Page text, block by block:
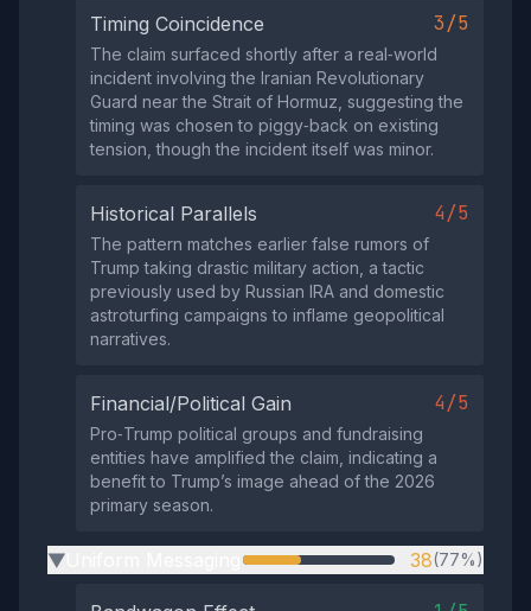
Timing Coincidence 3/5
The claim surfaced shortly after a real‑world
incident involving the Iranian Revolutionary
Guard near the Strait of Hormuz, suggesting the
timing was chosen to piggy‑back on existing
tension, though the incident itself was minor.
Historical Parallels 4/5
The pattern matches earlier false rumors of
Trump taking drastic military action, a tactic
previously used by Russian IRA and domestic
astroturfing campaigns to inflame geopolitical
narratives.
Financial/Political Gain 4/5
Pro‑Trump political groups and fundraising
entities have amplified the claim, indicating a
benefit to Trump’s image ahead of the 2026
primary season.
▶ 38(77%)